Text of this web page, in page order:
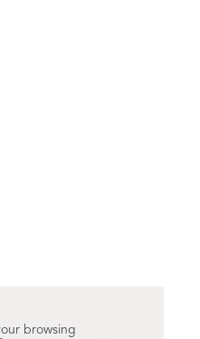
browsing